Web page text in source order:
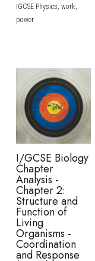
IGCSE Physics, work,
power
I/GCSE Biology
Chapter
Analysis -
Chapter 2:
Structure and
Function of
Living
Organisms -
Coordination
and Response